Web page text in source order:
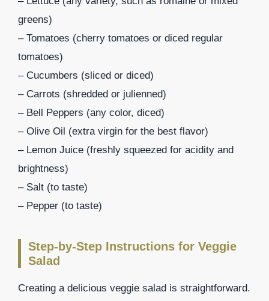
greens)
– Tomatoes (cherry tomatoes or diced regular
tomatoes)
– Cucumbers (sliced or diced)
– Carrots (shredded or julienned)
– Bell Peppers (any color, diced)
– Olive Oil (extra virgin for the best flavor)
– Lemon Juice (freshly squeezed for acidity and
brightness)
– Salt (to taste)
– Pepper (to taste)
Step-by-Step Instructions for Veggie
Salad
Creating a delicious veggie salad is straightforward.